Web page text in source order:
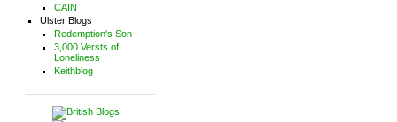
CAIN
Ulster Blogs
Redemption's Son
3,000 Versts of
Loneliness
Keithblog